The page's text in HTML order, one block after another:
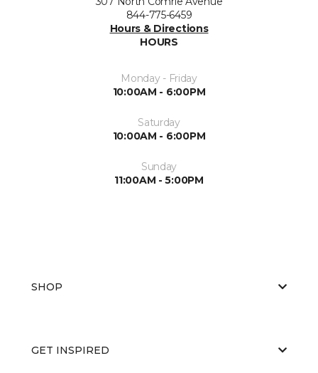
844-775-6459
Hours & Directions
HOURS
Monday - Friday
10:00AM - 6:00PM
Saturday
10:00AM - 6:00PM
Sunday
11:00AM - 5:00PM
SHOP
GET INSPIRED